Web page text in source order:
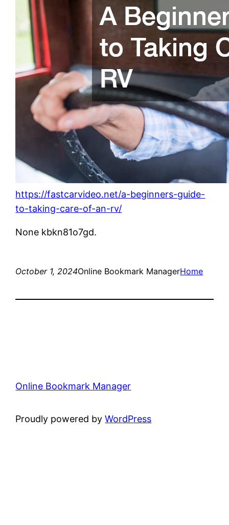
https://fastcarvideo.net/a-beginners-guide-
to-taking-care-of-an-rv/
None kbkn81o7gd.
October 1, 2024Online Bookmark ManagerHome
Online Bookmark Manager
Proudly powered byWordPress